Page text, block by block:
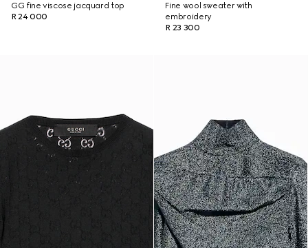
GG fine viscose jacquard top
R 24 000
Fine wool sweater with
embroidery
R 23 300